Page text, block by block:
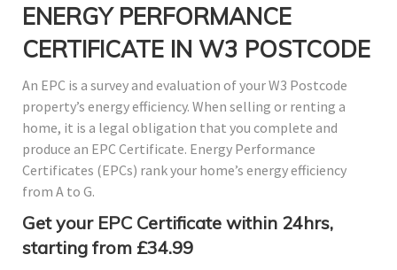
ENERGY PERFORMANCE
CERTIFICATE IN W3 POSTCODE
An EPC is a survey and evaluation of your W3 Postcode
property’s energy efficiency. When selling or renting a
home, it is a legal obligation that you complete and
produce an EPC Certificate. Energy Performance
Certificates (EPCs) rank your home’s energy efficiency
from A to G.
Get your EPC Certificate within 24hrs,
starting from £34.99